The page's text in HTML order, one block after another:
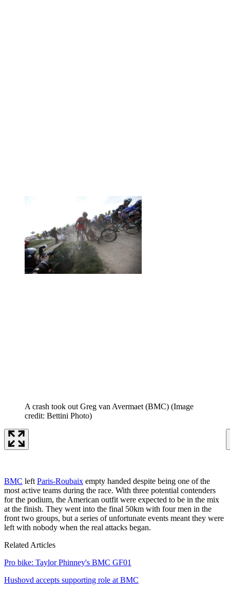
A crash took out Greg van Avermaet (BMC) (Image
credit: Bettini Photo)
BMC left Paris-Roubaix empty handed despite being one of the
most active teams during the race. With three potential contenders
for the podium, the American outfit were expected to be in the mix
at the finish. They went into the final 50km with four men in the
front two groups, but a series of unfortunate events meant they were
left with nobody when the real attacks began.
Related Articles
Pro bike: Taylor Phinney's BMC GF01
Hushovd accepts supporting role at BMC